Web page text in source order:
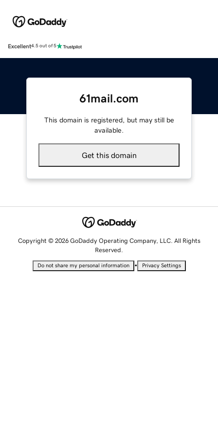
Excellent4.5 out of 5
61mail.com
This domain is registered, but may still be
available.
Get this domain
Copyright © 2026 GoDaddy Operating Company, LLC. All Rights
Reserved.
Do not share my personal information • Privacy Settings